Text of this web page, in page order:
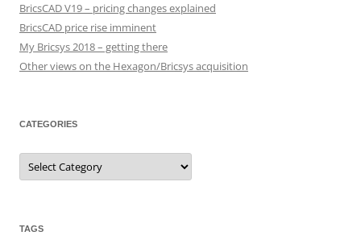
BricsCAD V19 – pricing changes explained
BricsCAD price rise imminent
My Bricsys 2018 – getting there
Other views on the Hexagon/Bricsys acquisition
CATEGORIES
C
t
r
i
TAGS